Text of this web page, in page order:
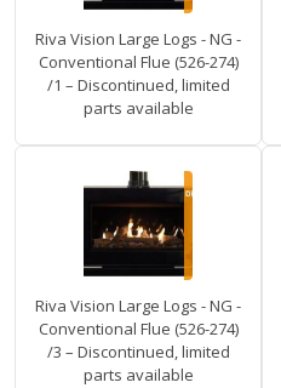
Riva Vision Large Logs - NG -
Conventional Flue (526-274)
/1 – Discontinued, limited
parts available
Riva Vision Large Logs - NG -
Conventional Flue (526-274)
/3 – Discontinued, limited
parts available